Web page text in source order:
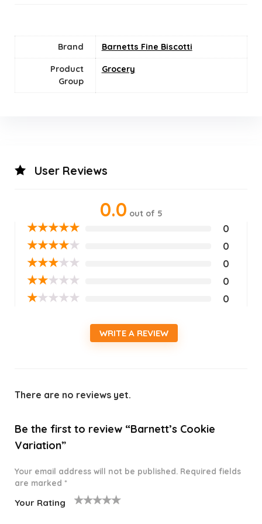
Brand Barnetts Fine Biscotti
Product
Group
Grocery
User Reviews
0.0 out of 5
★★★★★ 0
★★★★★ 0
★★★★★ 0
★★★★★ 0
★★★★★ 0
WRITE A REVIEW
There are no reviews yet.
Be the first to review “Barnett’s Cookie
Variation”
Your email address will not be published. Required fields
are marked *
Your Rating